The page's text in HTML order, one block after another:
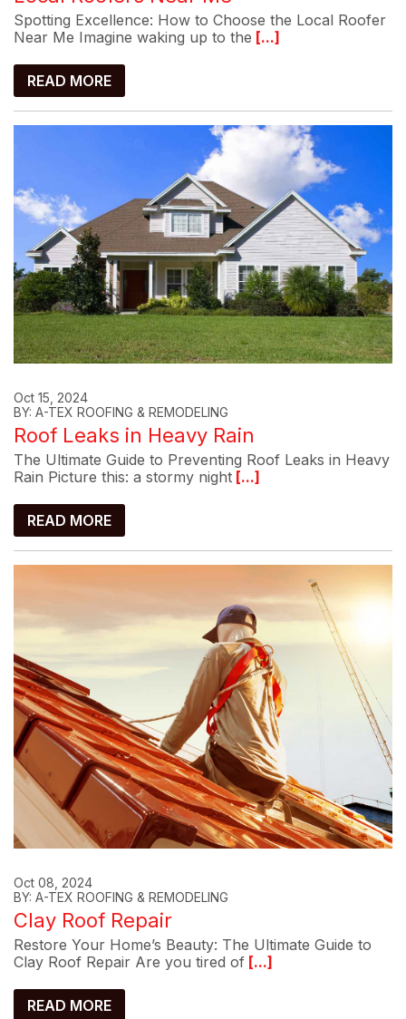
Spotting Excellence: How to Choose the Local Roofer
Near Me Imagine waking up to the [...]
READ MORE
Oct 15, 2024
BY: A-TEX ROOFING & REMODELING
Roof Leaks in Heavy Rain
The Ultimate Guide to Preventing Roof Leaks in Heavy
Rain Picture this: a stormy night [...]
READ MORE
Oct 08, 2024
BY: A-TEX ROOFING & REMODELING
Clay Roof Repair
Restore Your Home’s Beauty: The Ultimate Guide to
Clay Roof Repair Are you tired of [...]
READ MORE